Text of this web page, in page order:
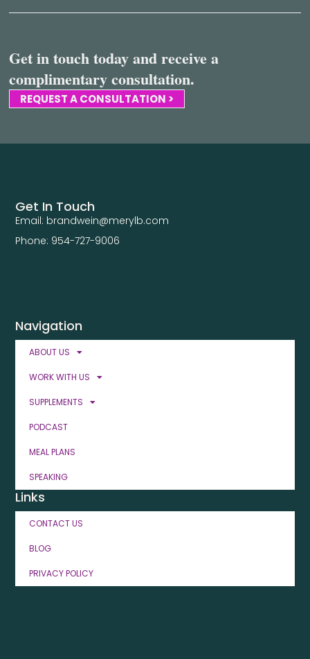
Get in touch today and receive a
complimentary consultation.
REQUEST A CONSULTATION >
Navigation
ABOUT US
WORK WITH US
SUPPLEMENTS
PODCAST
MEAL PLANS
SPEAKING
Links
CONTACT US
BLOG
PRIVACY POLICY
Get In Touch
Email: brandwein@merylb.com
Phone: 954-727-9006